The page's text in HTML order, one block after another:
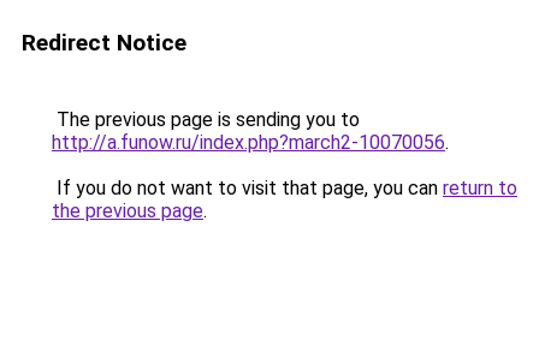
Redirect Notice
The previous page is sending you to
http://a.funow.ru/index.php?march2-10070056.
If you do not want to visit that page, you can return to
the previous page.